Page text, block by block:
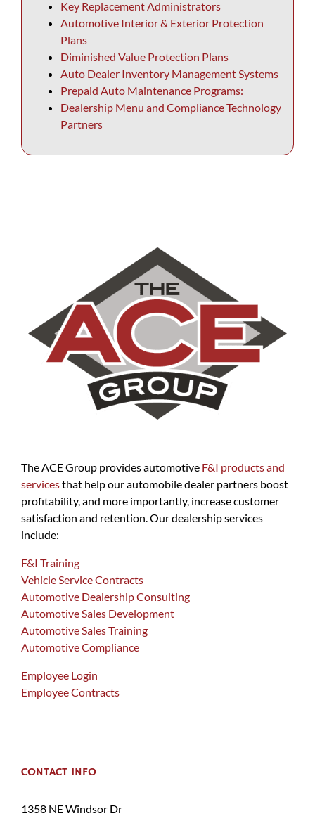
Key Replacement Administrators
Automotive Interior & Exterior Protection
Plans
Diminished Value Protection Plans
Auto Dealer Inventory Management Systems
Prepaid Auto Maintenance Programs:
Dealership Menu and Compliance Technology
Partners
The ACE Group provides automotive F&I products and
servicesthat help our automobile dealer partners boost
profitability, and more importantly, increase customer
satisfaction and retention. Our dealership services
include:
F&I Training
Vehicle Service Contracts
Automotive Dealership Consulting
Automotive Sales Development
Automotive Sales Training
Automotive Compliance
Employee Login
Employee Contracts
CONTACT INFO
1358 NE Windsor Dr